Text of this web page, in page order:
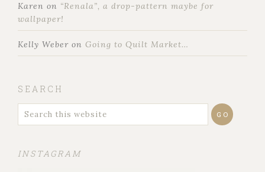
Karen on “Renala”, a drop-pattern maybe for
wallpaper!
Kelly Weber on Going to Quilt Market…
SEARCH
INSTAGRAM